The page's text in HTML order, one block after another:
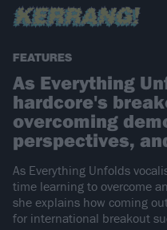
FEATURES
As Everything
hardcore's
overcoming
perspectives,
As Everything Unfolds
time learning to overcome
she explains how coming
for international breakout